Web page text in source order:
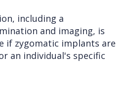
including a
and imaging, is
if zygomatic implants are
an individual's specific